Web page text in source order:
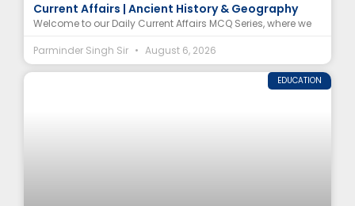
Current Affairs | Ancient History & Geography
Welcome to our Daily Current Affairs MCQ Series, where we
Parminder Singh Sir
August 6, 2026
EDUCATION